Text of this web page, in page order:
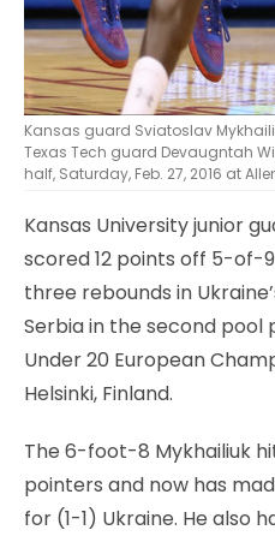
Kansas guard Sviatoslav
Texas Tech guard Devaugntah
half, Saturday, Feb. 27, 2016 at
Kansas University junior
scored 12 points off 5-of-
three rebounds in
Serbia in the second pool
Under 20 European
Helsinki, Finland.
The 6-foot-8 Mykhailiuk
pointers and now has
for (1-1) Ukraine. He also